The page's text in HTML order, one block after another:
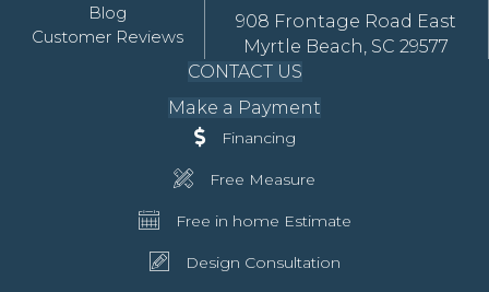
Blog
Customer Reviews
908 Frontage Road East
Myrtle Beach, SC 29577
CONTACT US
Make a Payment
Financing
Free Measure
Free in home Estimate
Design Consultation